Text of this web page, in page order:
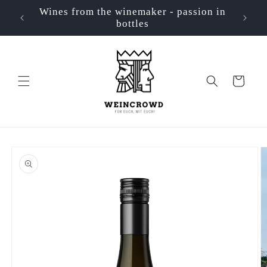
Skip to
content
Wines from the winemaker - passion in
bottles
Cart
product
information